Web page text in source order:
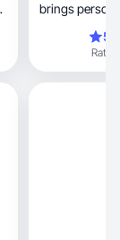
brings
Rating